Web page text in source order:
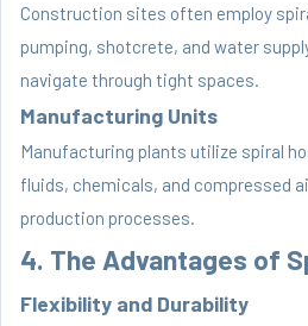
Construction sites often employ
pumping, shotcrete, and water
navigate through tight spaces.
Manufacturing Units
Manufacturing plants utilize spiral
fluids, chemicals, and compressed
production processes.
4. The Advantages of
Flexibility and Durability